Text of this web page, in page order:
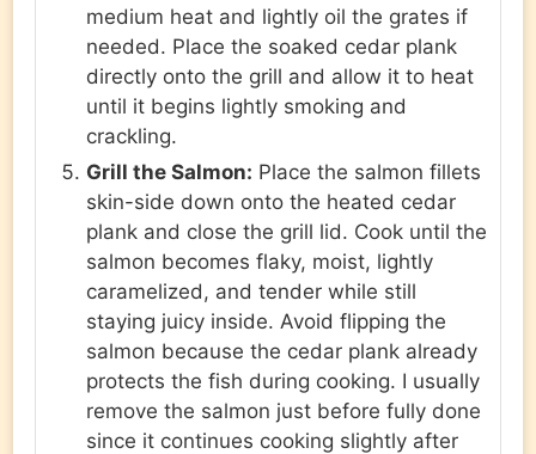
medium heat and lightly oil the grates if
needed. Place the soaked cedar plank
directly onto the grill and allow it to heat
until it begins lightly smoking and
crackling.
Grill the Salmon: Place the salmon fillets
skin-side down onto the heated cedar
plank and close the grill lid. Cook until the
salmon becomes flaky, moist, lightly
caramelized, and tender while still
staying juicy inside. Avoid flipping the
salmon because the cedar plank already
protects the fish during cooking. I usually
remove the salmon just before fully done
since it continues cooking slightly after